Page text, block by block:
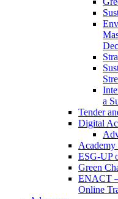
a
Tender
Digital
ESG-UP
Green
ENACT
Online